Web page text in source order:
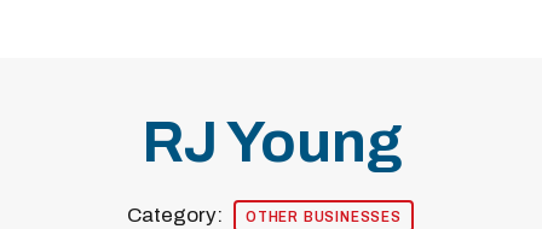
RJ Young
Category: OTHER BUSINESSES